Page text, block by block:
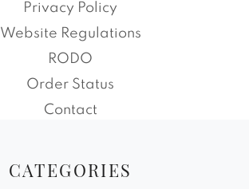
Privacy Policy
Website Regulations
RODO
Order Status
Contact
CATEGORIES